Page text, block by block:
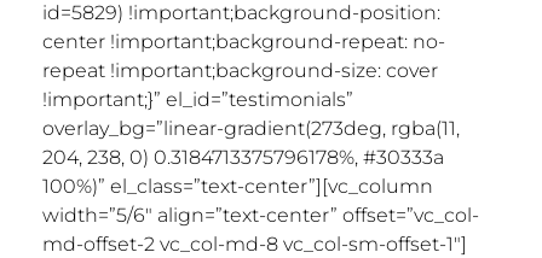
id=5829) !important;background-position:
center !important;background-repeat: no-
repeat !important;background-size: cover
!important;}” el_id=”testimonials”
overlay_bg=”linear-gradient(273deg, rgba(11,
204, 238, 0) 0.3184713375796178%, #30333a
100%)” el_class=”text-center”][vc_column
width=”5/6″ align=”text-center” offset=”vc_col-
md-offset-2 vc_col-md-8 vc_col-sm-offset-1″]